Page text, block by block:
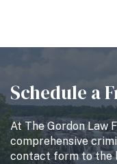
Schedule a
At The Gordon Law
comprehensive
contact form to the